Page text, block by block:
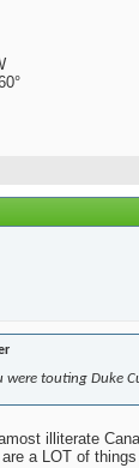
were touting Duke
illiterate
a LOT of